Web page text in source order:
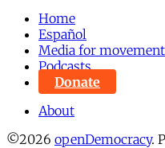
Home
Español
Media for
Podcasts
Donate
About
©2026 openDemocracy.